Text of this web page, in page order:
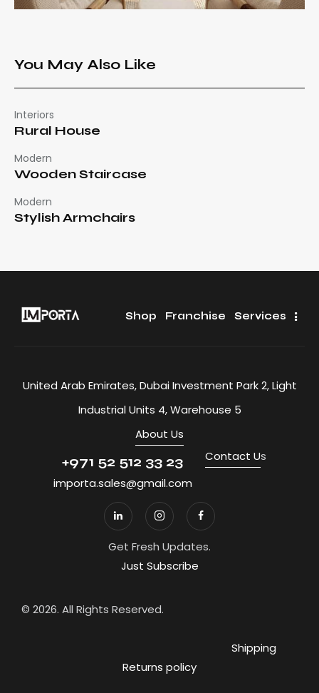
You May Also Like
Interiors
Rural House
Modern
Wooden Staircase
Modern
Stylish Armchairs
Shop Franchise Services
United Arab Emirates, Dubai Investment Park 2, Light
Industrial Units 4, Warehouse 5
About Us
+971 52 512 33 23
importa.sales@gmail.com
Contact Us
Get Fresh Updates.
Just Subscribe
© 2026. All Rights Reserved.
Shipping
Returns policy